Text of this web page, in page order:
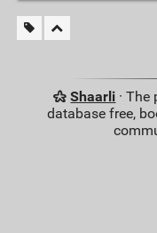
Shaarli ·
database free,